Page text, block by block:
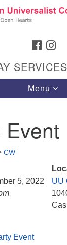
Email
Toggle
Menu
Event
CW
5, 2022
UU
Event